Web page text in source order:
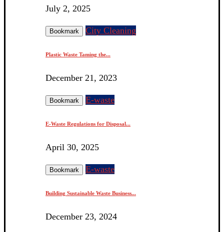
July 2, 2025
Bookmark City Cleaning
Plastic Waste Taming the...
December 21, 2023
Bookmark E-waste
E-Waste Regulations for Disposal...
April 30, 2025
Bookmark E-waste
Building Sustainable Waste Business...
December 23, 2024